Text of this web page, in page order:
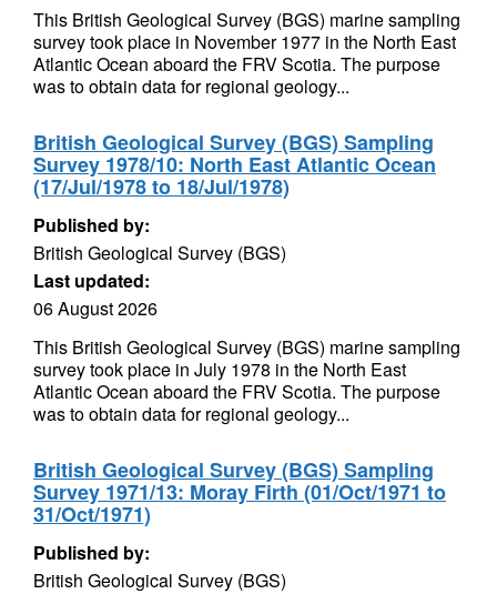
This British Geological Survey (BGS) marine sampling
survey took place in November 1977 in the North East
Atlantic Ocean aboard the FRV Scotia. The purpose
was to obtain data for regional geology...
British Geological Survey (BGS) Sampling
Survey 1978/10: North East Atlantic Ocean
(17/Jul/1978 to 18/Jul/1978)
Published by:
British Geological Survey (BGS)
Last updated:
06 August 2026
This British Geological Survey (BGS) marine sampling
survey took place in July 1978 in the North East
Atlantic Ocean aboard the FRV Scotia. The purpose
was to obtain data for regional geology...
British Geological Survey (BGS) Sampling
Survey 1971/13: Moray Firth (01/Oct/1971 to
31/Oct/1971)
Published by:
British Geological Survey (BGS)